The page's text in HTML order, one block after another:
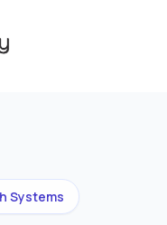
Systems